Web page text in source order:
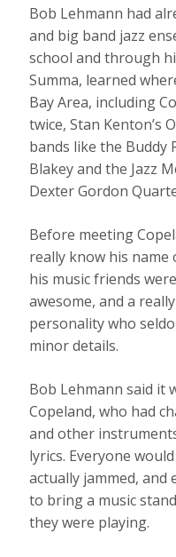
Bob Lehmann had
and big band jazz
school and through
Summa, learned
Bay Area, including
twice, Stan Kenton’s
bands like the Buddy
Blakey and the Jazz
Dexter Gordon
Before meeting
really know his
his music friends
awesome, and a
personality who
minor details.
Bob Lehmann said it
Copeland, who had
and other
lyrics. Everyone
actually jammed, and
to bring a music
they were playing.